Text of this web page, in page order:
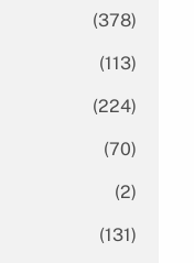
(378)
(113)
(224)
(70)
(2)
(131)